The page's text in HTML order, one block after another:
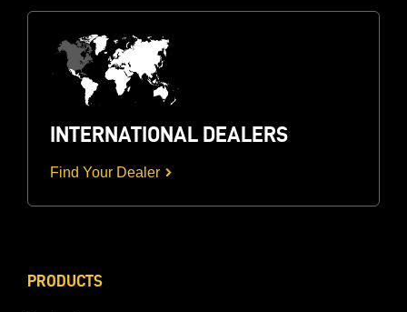
INTERNATIONAL DEALERS
Find Your Dealer
PRODUCTS